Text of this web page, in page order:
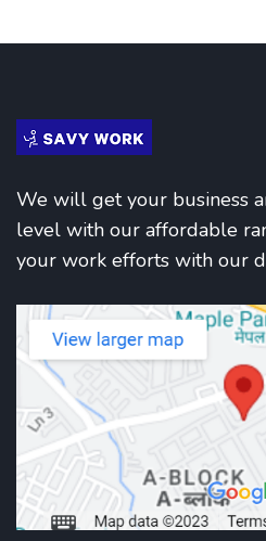
We will get your business
level with our affordable
your work efforts with our